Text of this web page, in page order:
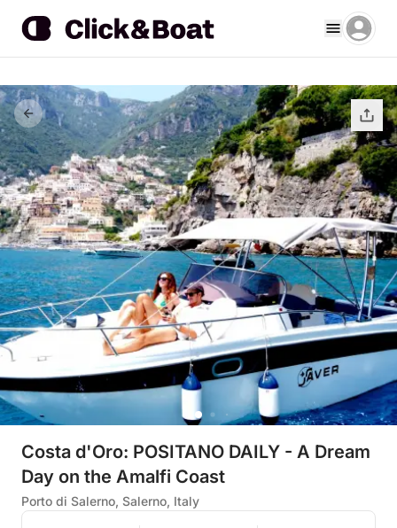
Costa d'Oro: POSITANO DAILY - A Dream
Day on the Amalfi Coast
Porto di Salerno, Salerno, Italy